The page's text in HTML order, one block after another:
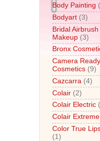
Body Painting
Bodyart (3)
Bridal Airbrush
Makeup (3)
Bronx
Camera Ready
Cosmetics (9)
Cazcarra (4)
Colair (2)
Colair Electric
Colair Extreme
Color True
(1)